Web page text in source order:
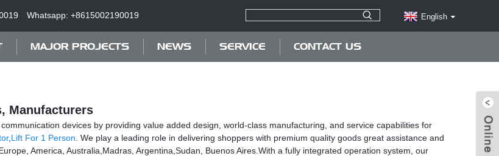
Whatsapp: +8615002190019 English
MAJOR PROJECTS NEWS SERVICE CONTACT US
Manufacturers
devices by providing value added design, world-class manufacturing, and service capabilities for
, Lift For 1 Person . We play a leading role in delivering shoppers with premium quality goods great assistance and
America, Australia,Madras, Argentina,Sudan, Buenos Aires.With a fully integrated operation system, our